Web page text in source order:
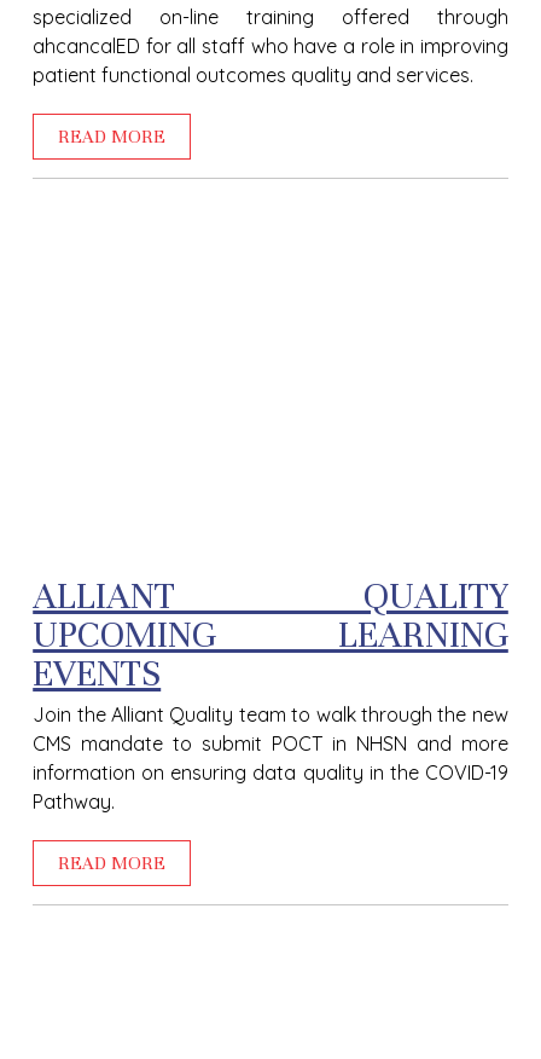
specialized on-line training offered through
ahcancalED for all staff who have a role in improving
patient functional outcomes quality and services.
READ MORE
ALLIANT QUALITY
UPCOMING LEARNING
EVENTS
Join the Alliant Quality team to walk through the new
CMS mandate to submit POCT in NHSN and more
information on ensuring data quality in the COVID-19
Pathway.
READ MORE